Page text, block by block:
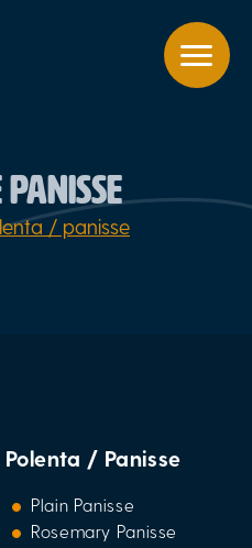
PANISSE
/ panisse
Polenta / Panisse
Plain Panisse
Rosemary Panisse